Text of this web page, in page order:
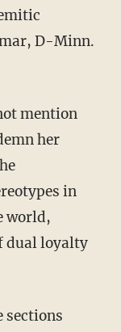
D-Minn.
her
in
world,
dual loyalty